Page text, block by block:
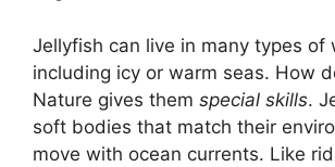
Jellyfish can live in many types of
including icy or warm seas. How
Nature gives them special skills.
soft bodies that match their
move with ocean currents. Like